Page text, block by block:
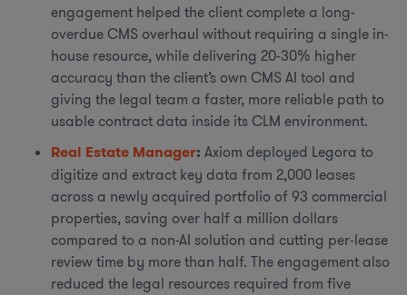
engagement helped the client complete a long-
overdue CMS overhaul without requiring a single in-
house resource, while delivering 20-30% higher
accuracy than the client’s own CMS AI tool and
giving the legal team a faster, more reliable path to
usable contract data inside its CLM environment.
Real Estate Manager: Axiom deployed Legora to
digitize and extract key data from 2,000 leases
across a newly acquired portfolio of 93 commercial
properties, saving over half a million dollars
compared to a non-AI solution and cutting per-lease
review time by more than half. The engagement also
reduced the legal resources required from five